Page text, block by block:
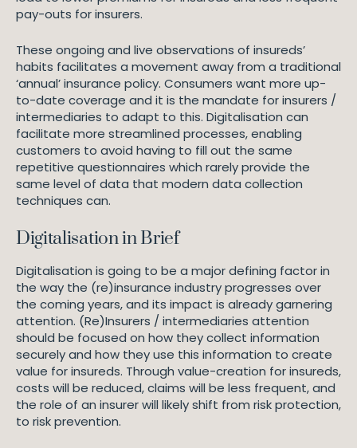
pay-outs for insurers.
These ongoing and live observations of insureds’
habits facilitates a movement away from a traditional
‘annual’ insurance policy. Consumers want more up-
to-date coverage and it is the mandate for insurers /
intermediaries to adapt to this. Digitalisation can
facilitate more streamlined processes, enabling
customers to avoid having to fill out the same
repetitive questionnaires which rarely provide the
same level of data that modern data collection
techniques can.
Digitalisation in Brief
Digitalisation is going to be a major defining factor in
the way the (re)insurance industry progresses over
the coming years, and its impact is already garnering
attention. (Re)Insurers / intermediaries attention
should be focused on how they collect information
securely and how they use this information to create
value for insureds. Through value-creation for insureds,
costs will be reduced, claims will be less frequent, and
the role of an insurer will likely shift from risk protection,
to risk prevention.